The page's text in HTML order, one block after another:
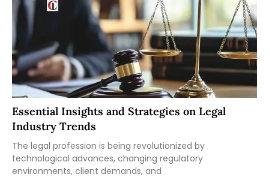
Essential Insights and Strategies on Legal
Industry Trends
The legal profession is being revolutionized by
technological advances, changing regulatory
environments, client demands, and